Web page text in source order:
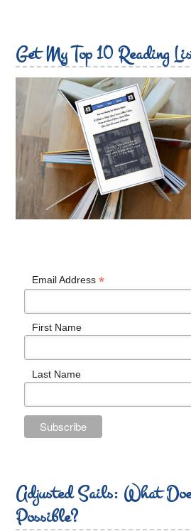
Get My Top 10 Reading
Email Address *
First Name
Last Name
Adjusted Sails: What
Possible?